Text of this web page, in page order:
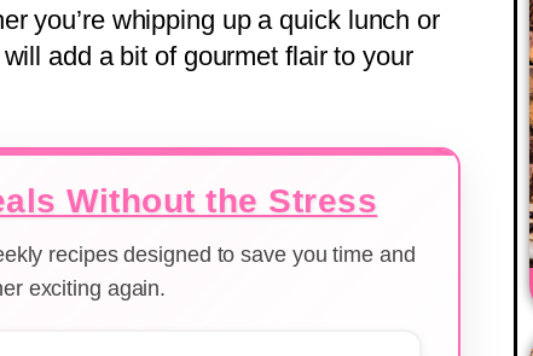
you’re whipping up a quick lunch or
add a bit of gourmet flair to your
Without the Stress
recipes designed to save you time and
exciting again.